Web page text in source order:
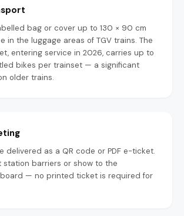
bag or cover up to 130 × 90 cm
in the luggage areas of TGV trains. The
entering service in 2026, carries up to
bikes per trainset — a significant
older trains.
delivered as a QR code or PDF e-ticket.
station barriers or show to the
— no printed ticket is required for